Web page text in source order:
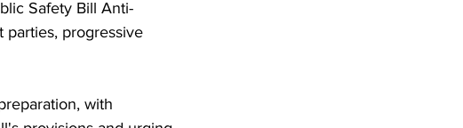
Safety Bill Anti-
parties, progressive
with